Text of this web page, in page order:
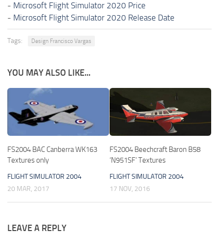
- Microsoft Flight Simulator 2020 Price
- Microsoft Flight Simulator 2020 Release Date
Tags: Design Francisco Vargas
YOU MAY ALSO LIKE...
FS2004 BAC Canberra WK163
Textures only
FLIGHT SIMULATOR 2004
20 MAR, 2017
FS2004 Beechcraft Baron B58
‘N951SF’ Textures
FLIGHT SIMULATOR 2004
17 NOV, 2016
LEAVE A REPLY